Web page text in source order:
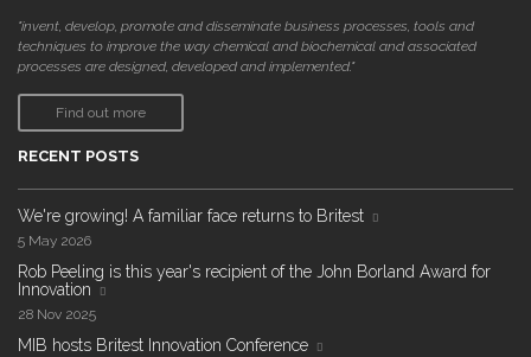
"invent, develop, promote and disseminate business processes, tools and
techniques to improve the way chemical and biochemical and associated
processes are designed, developed and implemented."
Find out more
RECENT POSTS
We're growing! A familiar face returns to Britest
5 May 2026
Rob Peeling is this year's recipient of the John Borland Award for
Innovation
28 Nov 2025
MIB hosts Britest Innovation Conference